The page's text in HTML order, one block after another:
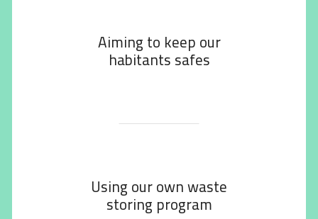
Aiming to keep our
habitants safes
Using our own waste
storing program